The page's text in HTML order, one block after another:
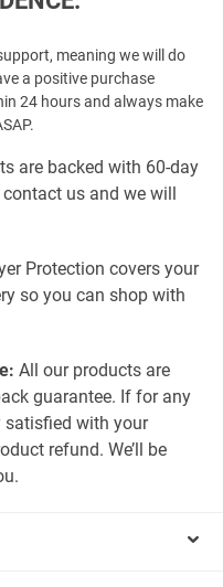
meaning we will do
a positive purchase
24 hours and always make
are backed with 60-day
us and we will
Protection covers your
so you can shop with
All our products are
guarantee. If for any
satisfied with your
refund. We’ll be